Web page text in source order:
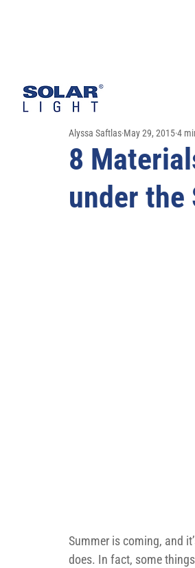
8
under the
Alyssa Saftlas May 29, 20154
Summer is coming, and
does. In fact, some